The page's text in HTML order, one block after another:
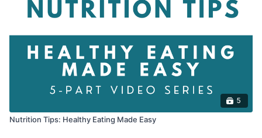
5
Nutrition Tips: Healthy Eating Made Easy